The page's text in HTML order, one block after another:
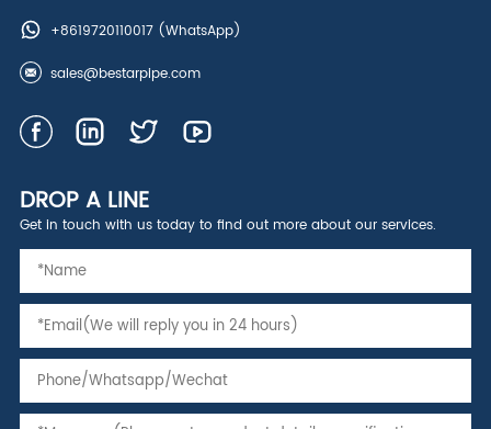
+8619720110017(WhatsApp)
sales@bestarpipe.com
DROP A LINE
Get in touch with us today to find out more about our services.